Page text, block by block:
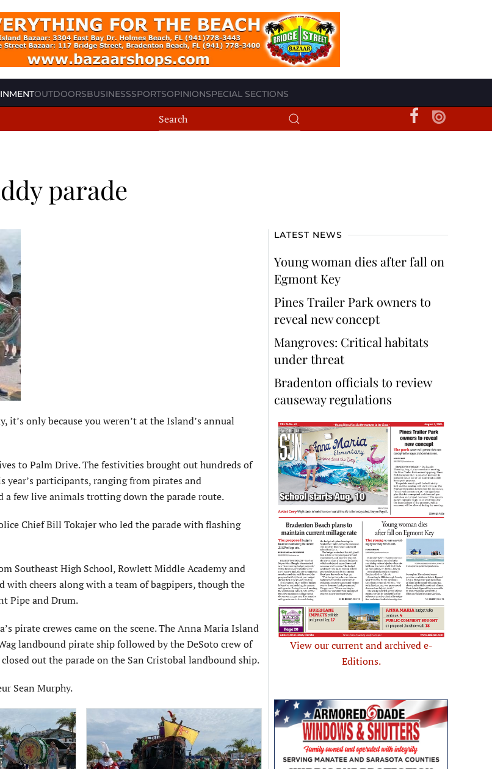
OUTDOORSBUSINESSSPORTSOPINIONSPECIAL SECTIONS
parade
it’s only because you weren’t at the Island’s annual
to Palm Drive. The festivities brought out hundreds of
year’s participants, ranging from pirates and
a few live animals trotting down the parade route.
Chief Bill Tokajer who led the parade with flashing
Southeast High School, Rowlett Middle Academy and
with cheers along with a team of bagpipers, though the
Pipe and Drum.
pirate crewes came on the scene. The Anna Maria Island
landbound pirate ship followed by the DeSoto crew of
out the parade on the San Cristobal landbound ship.
Sean Murphy.
LATEST NEWS
Young woman dies after fall on
Egmont Key
Pines Trailer Park owners to
reveal new concept
Mangroves: Critical habitats
under threat
Bradenton officials to review
causeway regulations
View our current and archived e-
Editions.